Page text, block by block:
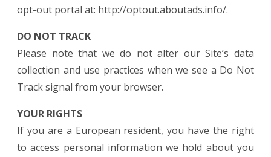
opt-out portal at: http://optout.aboutads.info/.
DO NOT TRACK
Please note that we do not alter our Site’s data
collection and use practices when we see a Do Not
Track signal from your browser.
YOUR RIGHTS
If you are a European resident, you have the right
to access personal information we hold about you